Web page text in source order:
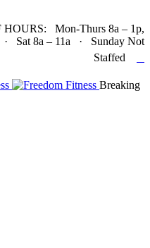
Mon-Thurs 8a – 1p,
Sat 8a – 11a · Sunday Not
Staffed
Breaking